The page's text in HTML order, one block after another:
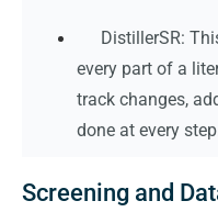
DistillerSR:
every part of a
track changes,
done at every
Screening and